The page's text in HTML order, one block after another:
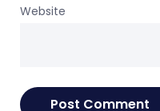
Website